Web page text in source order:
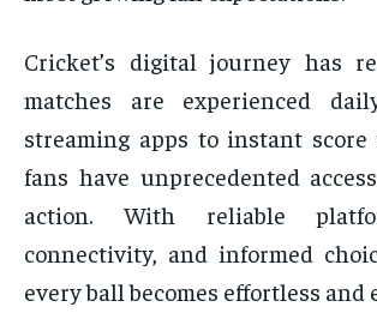
Cricket’s digital journey has
matches are experienced
streaming apps to instant score
fans have unprecedented
action. With reliable
connectivity, and informed
every ball becomes effortless and